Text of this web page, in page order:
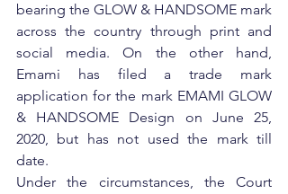
bearing the GLOW & HANDSOME mark
across the country through print and
social media. On the other hand,
Emami has filed a trade mark
application for the mark EMAMI GLOW
& HANDSOME Design on June 25,
2020, but has not used the mark till
date.
Under the circumstances, the Court